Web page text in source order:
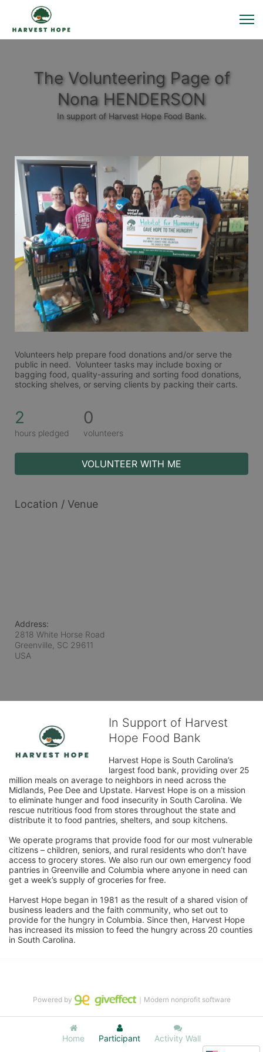
The Volunteering Page of
Nona HENDERSON
In support of Harvest Hope Food Bank.
Volunteers help prepare food donations and/or serve the
public in need.  Volunteer tasks may include boxing or
bagging food, quality-assuring and sorting food donations,
stocking shelves, or serving clients by packing their carts.
2
hours pledged
0
volunteers
VOLUNTEER WITH ME
Location / Venue
Address:
2818 White Horse Road
Greenville, SC 29611
USA
In Support of Harvest
Hope Food Bank
Harvest Hope is South Carolina’s
largest food bank, providing over 25
million meals on average to neighbors in need across the
Midlands, Pee Dee and Upstate. Harvest Hope is on a mission
to eliminate hunger and food insecurity in South Carolina. We
rescue nutritious food from stores throughout the state and
distribute it to food pantries, shelters, and soup kitchens.
We operate programs that provide food for our most vulnerable
citizens – children, seniors, and rural residents who don’t have
access to grocery stores. We also run our own emergency food
pantries in Greenville and Columbia where anyone in need can
get a week’s supply of groceries for free.
Harvest Hope began in 1981 as the result of a shared vision of
business leaders and the faith community, who set out to
provide for the hungry in Columbia. Since then, Harvest Hope
has increased its mission to feed the hungry across 20 counties
in South Carolina.
Home Participant Activity Wall
Powered by ｜Modern nonprofit software